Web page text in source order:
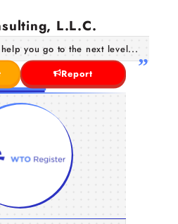
L.L.C.
you go to the next level...
Report